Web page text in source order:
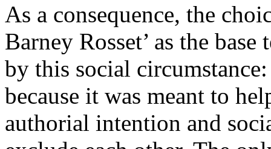
As a consequence, the
Barney Rosset’ as the
by this social
because it was meant to
authorial intention and